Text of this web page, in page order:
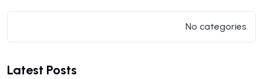
No categories
Latest Posts